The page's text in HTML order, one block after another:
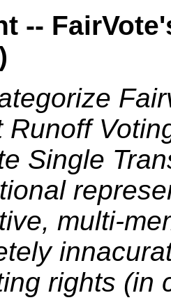
--
Runoff
Single
multi-
rights (in